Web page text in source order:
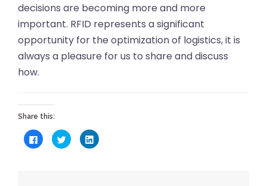
decisions are becoming more and more
important. RFID represents a significant
opportunity for the optimization of logistics, it is
always a pleasure for us to share and discuss
how.
Share this:
Click
to
share
Click
to
share
Click
to